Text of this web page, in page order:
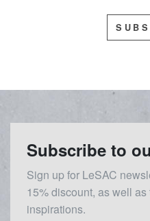
Subscribe to
Sign up for LeSAC
15% discount, as well
inspirations.